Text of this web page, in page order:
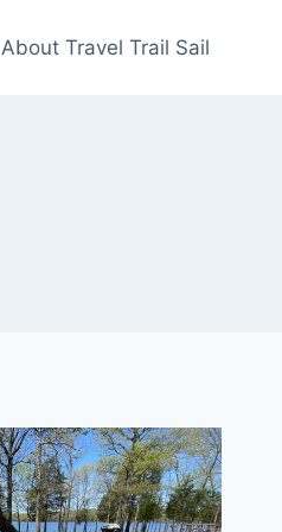
About Travel Trail Sail